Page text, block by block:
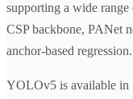
supporting a wide
CSP backbone, PANet
anchor-based regression.
YOLOv5 is available in